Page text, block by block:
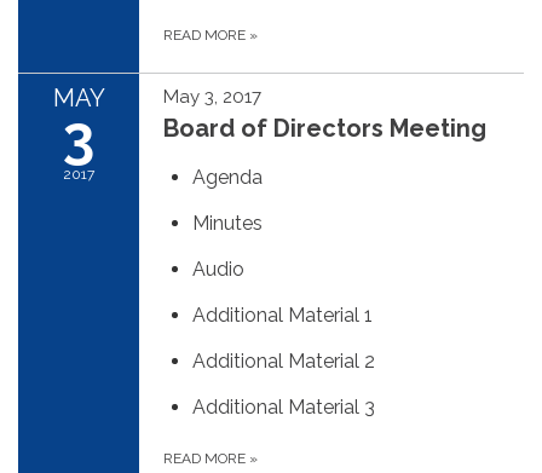
READ MORE »
MAY
3
2017
May 3, 2017
Board of Directors Meeting
Agenda
Minutes
Audio
Additional Material 1
Additional Material 2
Additional Material 3
READ MORE »